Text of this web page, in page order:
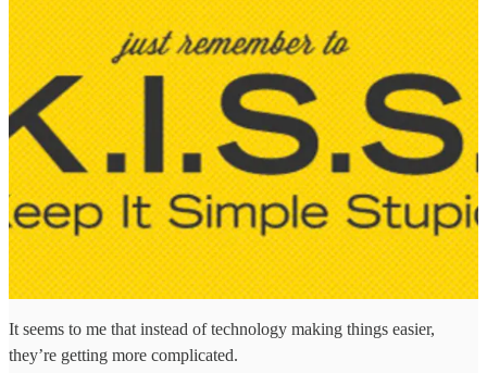
It seems to me that instead of technology making things easier,
they’re getting more complicated.